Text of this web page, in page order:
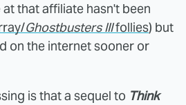
that affiliate hasn't been
Ghostbusters IIIfollies) but
on the internet sooner or
is that a sequel to Think